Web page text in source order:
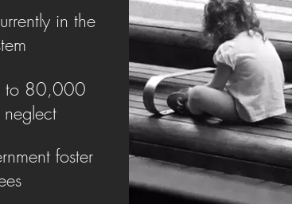
foster
in the
to 80,000